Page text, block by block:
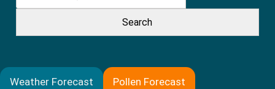
Weather Forecast Pollen Forecast